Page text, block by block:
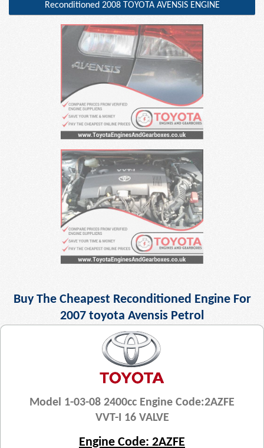
Reconditioned 2008 TOYOTA AVENSIS ENGINE
Buy The Cheapest Reconditioned Engine For
2007 toyota Avensis Petrol
Model 1-03-08 2400cc Engine Code:2AZFE
VVT-I 16 VALVE
Engine Code: 2AZFE